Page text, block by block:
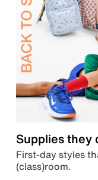
Supplies they
First-day styles
(class)room.